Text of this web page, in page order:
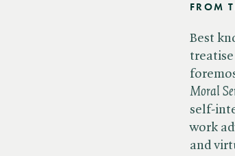
FROM
Best
treatise ​
Moral
self-
work
and